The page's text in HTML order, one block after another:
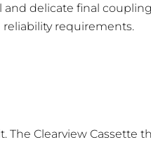
delicate final
requirements.
The Clearview Cassette